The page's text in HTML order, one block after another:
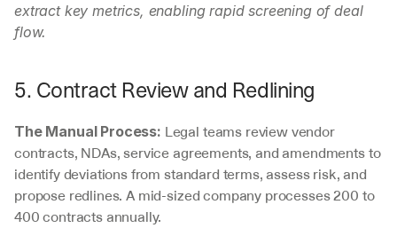
extract key metrics, enabling rapid screening of deal
flow.
5. Contract Review and Redlining
The Manual Process: Legal teams review vendor
contracts, NDAs, service agreements, and amendments to
identify deviations from standard terms, assess risk, and
propose redlines. A mid-sized company processes 200 to
400 contracts annually.